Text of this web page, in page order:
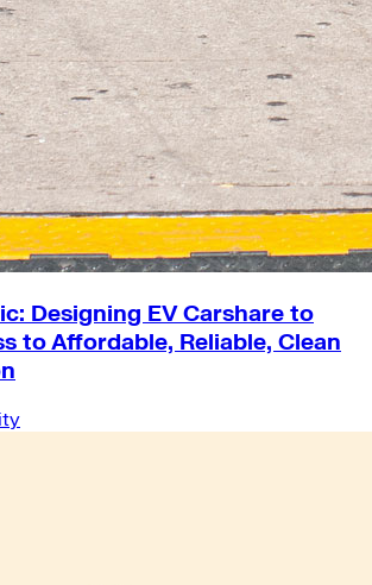
Designing EV Carshare to
to Affordable, Reliable, Clean